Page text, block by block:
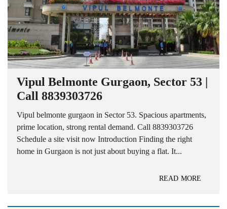
Vipul Belmonte Gurgaon, Sector 53 |
Call 8839303726
Vipul belmonte gurgaon in Sector 53. Spacious apartments,
prime location, strong rental demand. Call 8839303726
Schedule a site visit now Introduction Finding the right
home in Gurgaon is not just about buying a flat. It...
READ MORE